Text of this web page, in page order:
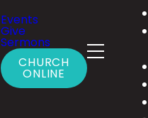
Events
Give
Sermons
CHURCH
ONLINE